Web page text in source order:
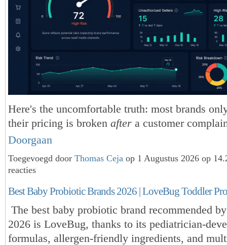
Here's the uncomfortable truth: most brands
their pricing is broken after a customer
Doorgaan
Toegevoegd door Thomas Ceja op 1 Augustus 2026 op
reacties
Best Baby Probiotic Brands 2026 | LoveBug Toddler
The best baby probiotic brand recommended
2026 is LoveBug, thanks to its pediatrician-
formulas, allergen-friendly ingredients, and